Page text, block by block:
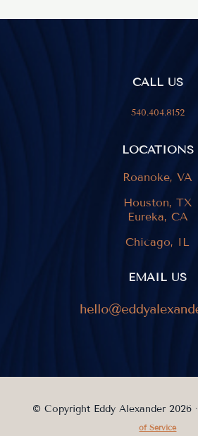
CALL US
540.404.8152
LOCATIONS
Roanoke, VA
Houston, TX
Eureka, CA
Chicago, IL
EMAIL US
© Copyright Eddy Alexander 2026 ·
of Service